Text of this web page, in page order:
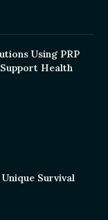
Using PRP
Health
Survival